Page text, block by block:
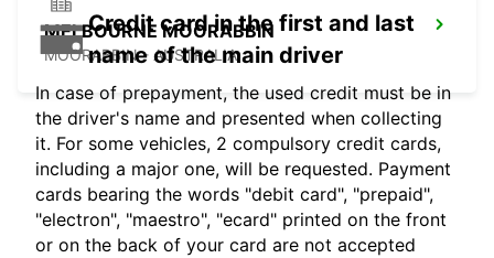
MELBOURNE MOORABBIN
MOORABBIN - AUSTRALIA
Credit card in the first and last
name of the main driver
In case of prepayment, the used credit must be in
the driver's name and presented when collecting
it. For some vehicles, 2 compulsory credit cards,
including a major one, will be requested. Payment
cards bearing the words "debit card", "prepaid",
"electron", "maestro", "ecard" printed on the front
or on the back of your card are not accepted